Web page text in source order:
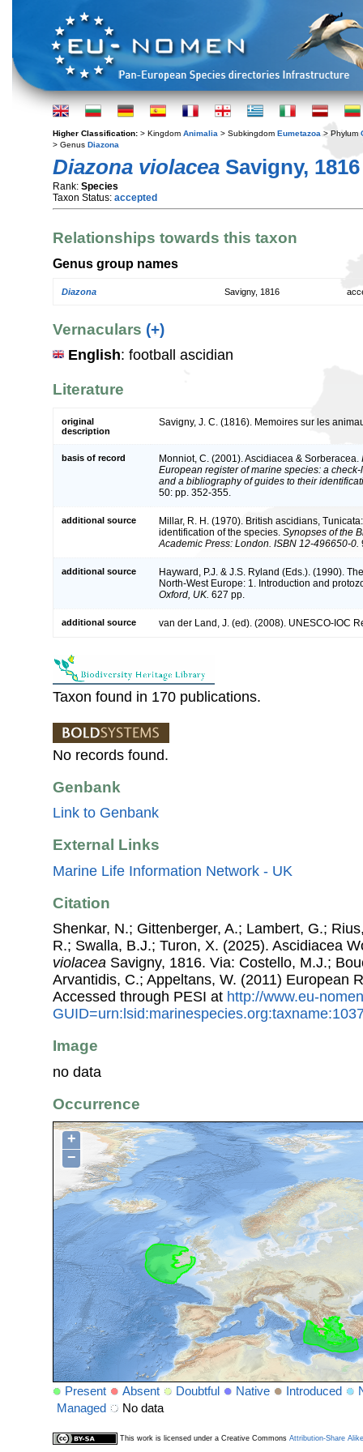
Higher Classification: > Kingdom Animalia > Subkingdom Eumetazoa > Phylum
> Genus Diazona
Diazona violacea Savigny, 1816
Rank: Species
Taxon Status: accepted
Relationships towards this taxon
Genus group names
Diazona Savigny, 1816
Vernaculars (+)
English: football ascidian
Literature
original
description
Savigny, J. C. (1816). Memoires sur les
basis of record Monniot, C. (2001). Ascidiacea & Sorberacea.
European register of marine species: a
and a bibliography of guides to their
50: pp. 352-355.
additional source
Millar, R. H. (1970). British ascidians,
identification of the species. Synopses of the
Academic Press: London. ISBN 12-496650-0.
additional source
Hayward, P.J. & J.S. Ryland (Eds.). (1990).
North-West Europe: 1. Introduction and
Oxford, UK. 627 pp.
additional source van der Land, J. (ed). (2008). UNESCO-IOC
Taxon found in 170 publications.
No records found.
Genbank
Link to Genbank
External Links
Marine Life Information Network - UK
Citation
Shenkar, N.; Gittenberger, A.; Lambert, G.;
R.; Swalla, B.J.; Turon, X. (2025). Ascidiacea
violacea Savigny, 1816. Via: Costello, M.J.;
Arvantidis, C.; Appeltans, W. (2011) European
Accessed through PESI at http://www.eu-
Image
no data
Occurrence
+
−
Present Absent Doubtful Native Introduced
Managed
No data
This work is licensed under a Creative Commons Attribution-Share